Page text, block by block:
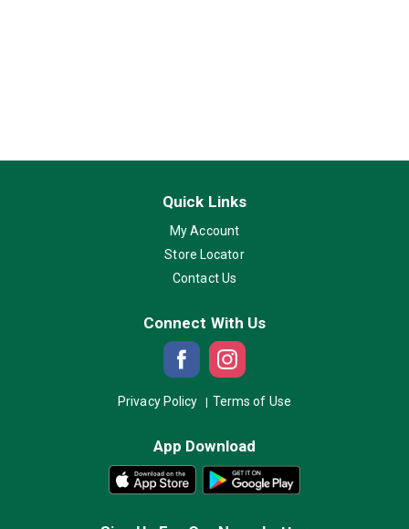
Quick Links
My Account
Store Locator
Contact Us
Connect With Us
Privacy Policy Terms of Use
App Download